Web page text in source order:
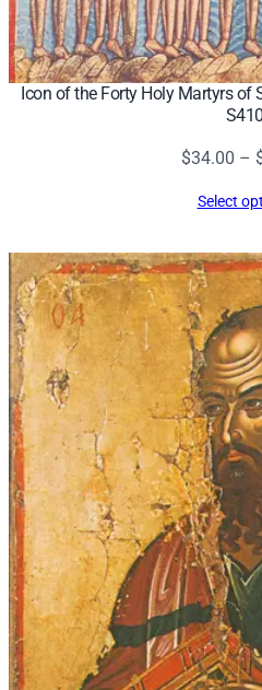
Icon of the Forty Holy Martyrs of
S410
$34.00 –
Select